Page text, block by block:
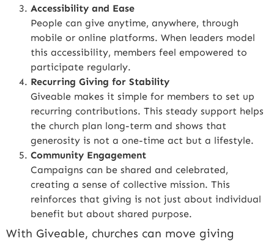
Accessibility and Ease
People can give anytime, anywhere, through
mobile or online platforms. When leaders model
this accessibility, members feel empowered to
participate regularly.
Recurring Giving for Stability
Giveable makes it simple for members to set up
recurring contributions. This steady support helps
the church plan long-term and shows that
generosity is not a one-time act but a lifestyle.
Community Engagement
Campaigns can be shared and celebrated,
creating a sense of collective mission. This
reinforces that giving is not just about individual
benefit but about shared purpose.
With Giveable, churches can move giving